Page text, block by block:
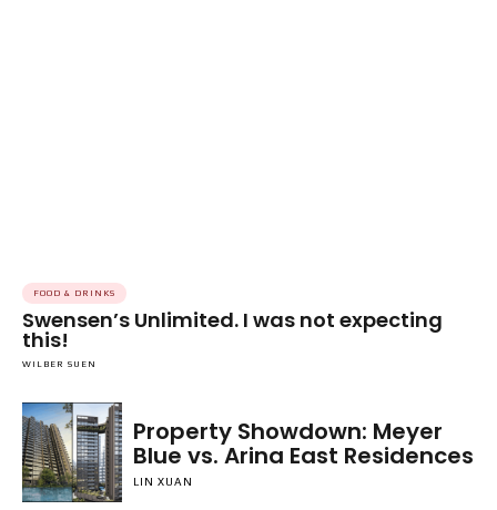
FOOD & DRINKS
Swensen’s Unlimited. I was not expecting
this!
WILBER SUEN
Property Showdown: Meyer
Blue vs. Arina East Residences
LIN XUAN